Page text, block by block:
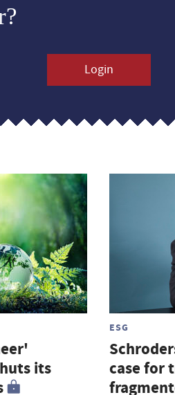
Login
its
ESG
case for